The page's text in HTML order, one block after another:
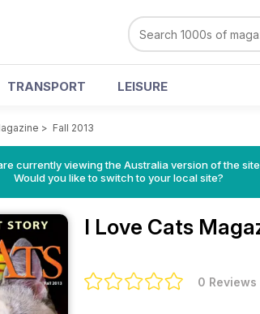
TRANSPORT LEISURE
> Fall 2013
currently viewing the Australia version of the
Would you like to switch to your local site?
I Love Cats
0 Reviews